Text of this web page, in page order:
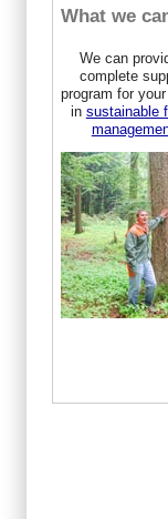
What we
We can
complete
program for
in sustainable